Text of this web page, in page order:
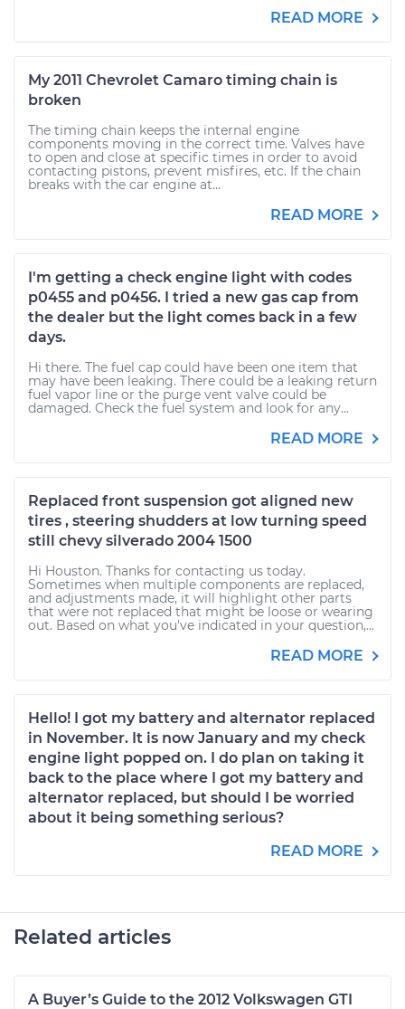
READ MORE
My 2011 Chevrolet Camaro timing chain is
broken
The timing chain keeps the internal engine
components moving in the correct time. Valves have
to open and close at specific times in order to avoid
contacting pistons, prevent misfires, etc. If the chain
breaks with the car engine at...
READ MORE
I'm getting a check engine light with codes
p0455 and p0456. I tried a new gas cap from
the dealer but the light comes back in a few
days.
Hi there. The fuel cap could have been one item that
may have been leaking. There could be a leaking return
fuel vapor line or the purge vent valve could be
damaged. Check the fuel system and look for any...
READ MORE
Replaced front suspension got aligned new
tires , steering shudders at low turning speed
still chevy silverado 2004 1500
Hi Houston. Thanks for contacting us today.
Sometimes when multiple components are replaced,
and adjustments made, it will highlight other parts
that were not replaced that might be loose or wearing
out. Based on what you've indicated in your question,...
READ MORE
Hello! I got my battery and alternator replaced
in November. It is now January and my check
engine light popped on. I do plan on taking it
back to the place where I got my battery and
alternator replaced, but should I be worried
about it being something serious?
READ MORE
Related articles
A Buyer’s Guide to the 2012 Volkswagen GTI